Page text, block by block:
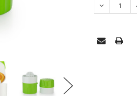
DECREASE